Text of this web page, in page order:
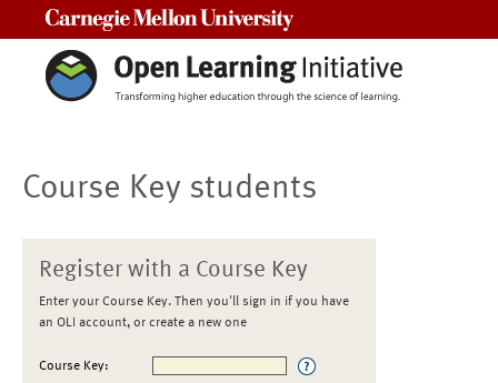
Course Key students
Register with a Course Key
Enter your Course Key. Then you'll sign in if you have
an OLI account, or create a new one
Course Key: